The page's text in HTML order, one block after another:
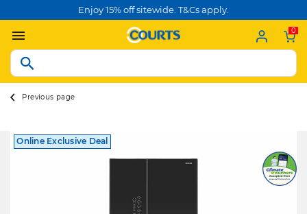
Enjoy 15% off sitewide. T&Cs apply.
0
Previous page
Online Exclusive Deal